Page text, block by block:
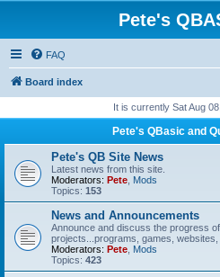
Pete's
FAQ
Board index
It is currently Sat Aug
Pete's QBasic and
Pete's QB Site News
Latest news from this site.
Moderators: Pete Mods
Topics: 153
News and Announcements
Announce and discuss the progress
projects...programs, games,
Moderators: Pete Mods
Topics: 423